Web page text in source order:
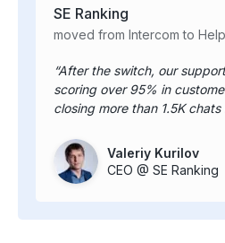
SE Ranking
moved from Intercom to
After the switch, our
scoring over 95% in
closing more than 1.5K chats
Valeriy Kurilov
CEO @ SE Ranking